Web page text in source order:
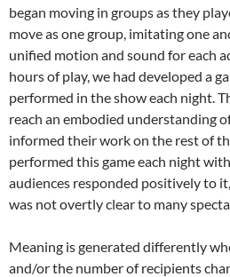
began moving in groups as they
move as one group, imitating one
unified motion and sound for each
hours of play, we had developed a
performed in the show each night.
reach an embodied understanding
informed their work on the rest of
performed this game each night
audiences responded positively to
was not overtly clear to many
Meaning is generated differently
and/or the number of recipients